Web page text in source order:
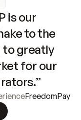
is our
to the
to greatly
for our
FreedomPay